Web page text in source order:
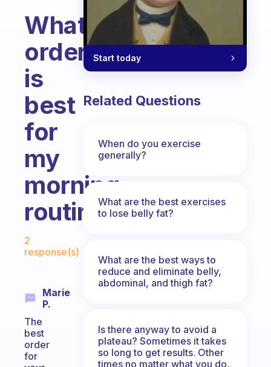
What
order
is
best
for
my
morning
routine?
2
response(s)
Marie
P.
The
best
order
for
Start today
Related Questions
When do you exercise
generally?
What are the best exercises
to lose belly fat?
What are the best ways to
reduce and eliminate belly,
abdominal, and thigh fat?
Is there anyway to avoid a
plateau? Sometimes it takes
so long to get results. Other
times no matter what you do,